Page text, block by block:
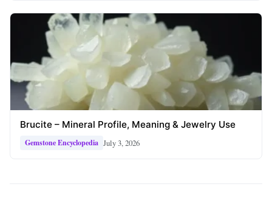
Brucite – Mineral Profile, Meaning & Jewelry Use
Gemstone Encyclopedia July 3, 2026